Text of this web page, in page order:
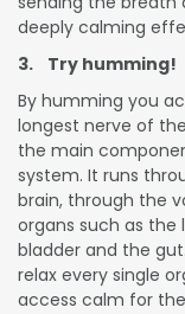
deeply calming
3. Try humming!
By humming you
longest nerve of
the main
system. It runs
brain, through the
organs such as the
bladder and the
relax every single
access calm for